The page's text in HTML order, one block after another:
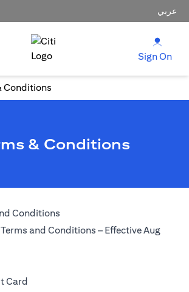
عربي
Sign On
Conditions
& Conditions
Conditions
and Conditions – Effective Aug
Card